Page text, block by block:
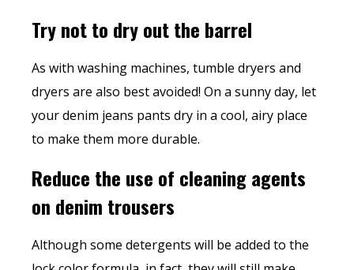
Try not to dry out the barrel
As with washing machines, tumble dryers and
dryers are also best avoided! On a sunny day, let
your denim jeans pants dry in a cool, airy place
to make them more durable.
Reduce the use of cleaning agents
on denim trousers
Although some detergents will be added to the